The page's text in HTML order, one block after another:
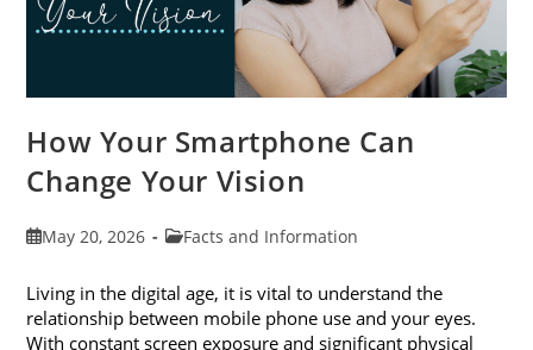
How Your Smartphone Can
Change Your Vision
PostMay 20, 2026
PostFacts and Information
Living in the digital age, it is vital to understand the
relationship between mobile phone use and your eyes.
With constant screen exposure and significant physical